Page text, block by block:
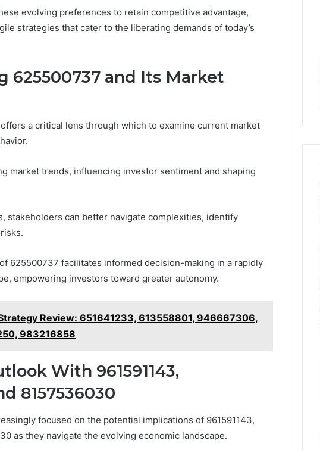
evolving preferences to retain competitive advantage,
strategies that cater to the liberating demands of today’s
625500737 and Its Market
a critical lens through which to examine current market
market trends, influencing investor sentiment and shaping
stakeholders can better navigate complexities, identify
625500737 facilitates informed decision-making in a rapidly
empowering investors toward greater autonomy.
Review: 651641233, 613558801, 946667306,
983216858
With 961591143,
8157536030
focused on the potential implications of 961591143,
as they navigate the evolving economic landscape.